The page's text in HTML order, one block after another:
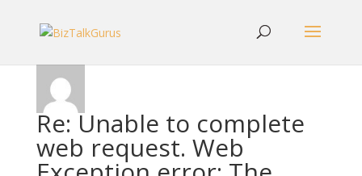
Re: Unable to complete
web request. Web